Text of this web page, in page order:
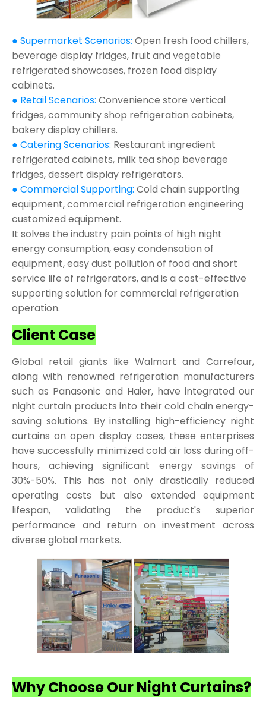
● Supermarket Scenarios: Open fresh food chillers,
beverage display fridges, fruit and vegetable
refrigerated showcases, frozen food display
cabinets.
● Retail Scenarios: Convenience store vertical
fridges, community shop refrigeration cabinets,
bakery display chillers.
● Catering Scenarios: Restaurant ingredient
refrigerated cabinets, milk tea shop beverage
fridges, dessert display refrigerators.
● Commercial Supporting: Cold chain supporting
equipment, commercial refrigeration engineering
customized equipment.
It solves the industry pain points of high night
energy consumption, easy condensation of
equipment, easy dust pollution of food and short
service life of refrigerators, and is a cost-effective
supporting solution for commercial refrigeration
operation.
Client Case
Global retail giants like Walmart and Carrefour,
along with renowned refrigeration manufacturers
such as Panasonic and Haier, have integrated our
night curtain products into their cold chain energy-
saving solutions. By installing high-efficiency night
curtains on open display cases, these enterprises
have successfully minimized cold air loss during off-
hours, achieving significant energy savings of
30%-50%. This has not only drastically reduced
operating costs but also extended equipment
lifespan, validating the product's superior
performance and return on investment across
diverse global markets.
Why Choose Our Night Curtains?